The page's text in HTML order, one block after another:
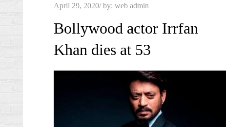
Posted
April 29, 2020 by: web admin
Bollywood actor Irrfan
Khan dies at 53